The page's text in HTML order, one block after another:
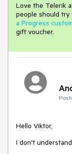
Love the Telerik
people should try
a Progress
gift voucher.
Hello Viktor,
I don't